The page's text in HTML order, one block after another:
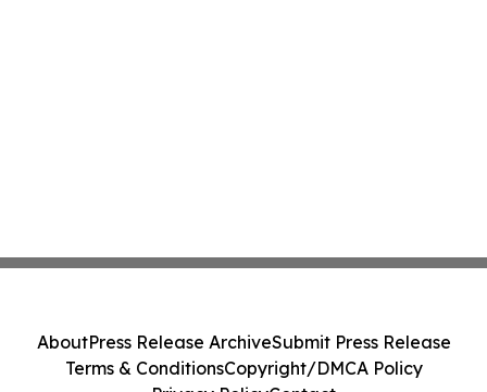
AboutPress Release ArchiveSubmit Press Release
Terms & ConditionsCopyright/DMCA Policy